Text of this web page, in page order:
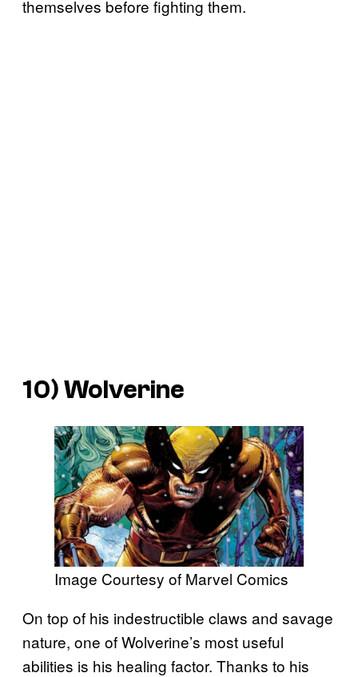
themselves before fighting them.
10) Wolverine
Image Courtesy of Marvel Comics
On top of his indestructible claws and savage
nature, one of Wolverine’s most useful
abilities is his healing factor. Thanks to his